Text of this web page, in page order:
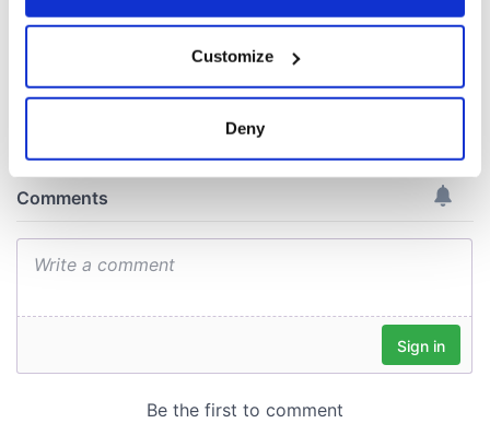
Collect information about your geographical
location which can be accurate to within several
Find out more about how your personal data is processed
and set your preferences in thedetails section.
We also share information about your use of our site with
our social media, advertising and analytics partners who
provided to them or that they’ve collected from your use
Customize
Deny
COMMENTS